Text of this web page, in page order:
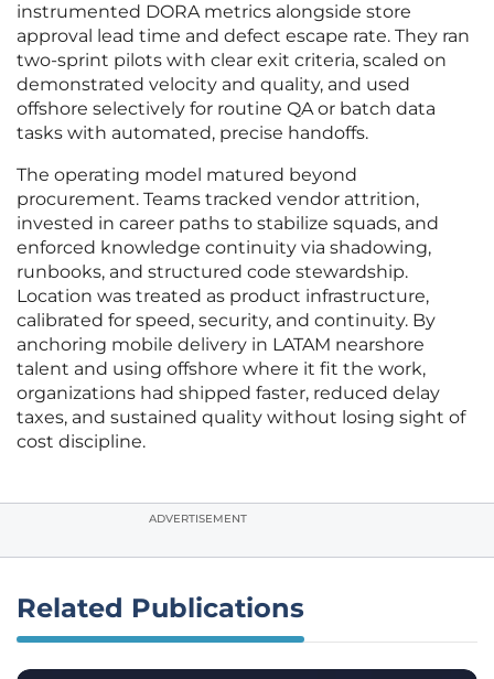
instrumented DORA metrics alongside store
approval lead time and defect escape rate. They ran
two-sprint pilots with clear exit criteria, scaled on
demonstrated velocity and quality, and used
offshore selectively for routine QA or batch data
tasks with automated, precise handoffs.
The operating model matured beyond
procurement. Teams tracked vendor attrition,
invested in career paths to stabilize squads, and
enforced knowledge continuity via shadowing,
runbooks, and structured code stewardship.
Location was treated as product infrastructure,
calibrated for speed, security, and continuity. By
anchoring mobile delivery in LATAM nearshore
talent and using offshore where it fit the work,
organizations had shipped faster, reduced delay
taxes, and sustained quality without losing sight of
cost discipline.
ADVERTISEMENT
Related Publications